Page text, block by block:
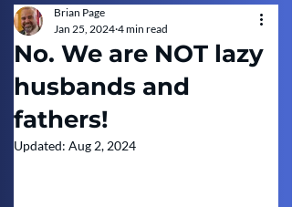
No. We are NOT lazy
husbands and
fathers!
Brian Page
Jan 25, 2024 4 min read
Updated: Aug 2, 2024